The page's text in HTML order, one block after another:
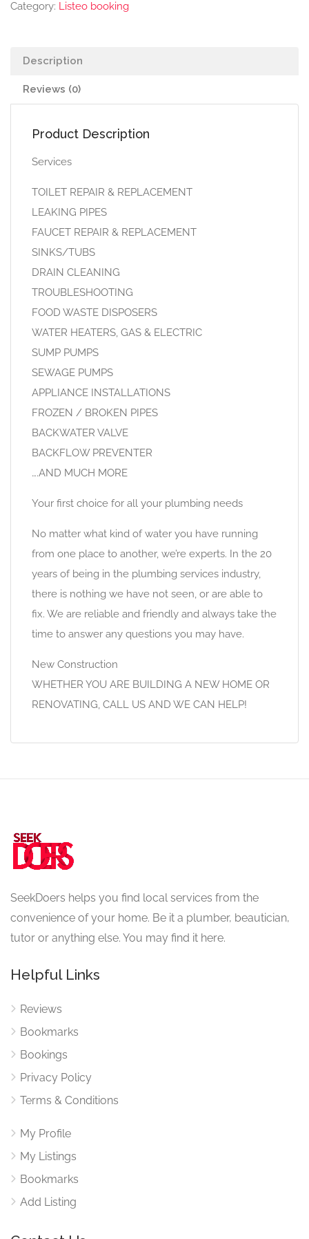
Category: Listeo booking
Description
Reviews (0)
Product Description
Services
TOILET REPAIR & REPLACEMENT
LEAKING PIPES
FAUCET REPAIR & REPLACEMENT
SINKS/TUBS
DRAIN CLEANING
TROUBLESHOOTING
FOOD WASTE DISPOSERS
WATER HEATERS, GAS & ELECTRIC
SUMP PUMPS
SEWAGE PUMPS
APPLIANCE INSTALLATIONS
FROZEN / BROKEN PIPES
BACKWATER VALVE
BACKFLOW PREVENTER
….AND MUCH MORE
Your first choice for all your plumbing needs
No matter what kind of water you have running
from one place to another, we’re experts. In the 20
years of being in the plumbing services industry,
there is nothing we have not seen, or are able to
fix. We are reliable and friendly and always take the
time to answer any questions you may have.
New Construction
WHETHER YOU ARE BUILDING A NEW HOME OR
RENOVATING, CALL US AND WE CAN HELP!
SeekDoers helps you find local services from the
convenience of your home. Be it a plumber, beautician,
tutor or anything else. You may find it here.
Helpful Links
Reviews
Bookmarks
Bookings
Privacy Policy
Terms & Conditions
My Profile
My Listings
Bookmarks
Add Listing